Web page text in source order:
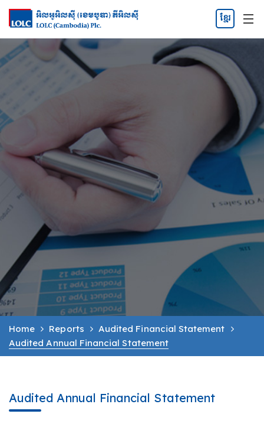
ខ្មែរ
Home Reports
Audited Financial Statement
Audited Annual Financial Statement
Audited Annual Financial Statement